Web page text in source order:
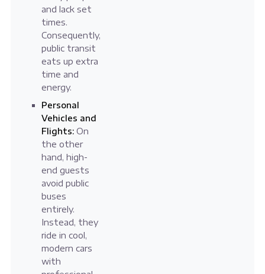
and lack set
times.
Consequently,
public transit
eats up extra
time and
energy.
Personal
Vehicles and
Flights:On
the other
hand, high-
end guests
avoid public
buses
entirely.
Instead, they
ride in cool,
modern cars
with